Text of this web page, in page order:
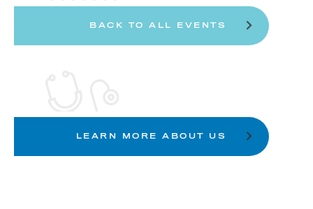
BACK TO ALL EVENTS
LEARN MORE ABOUT US